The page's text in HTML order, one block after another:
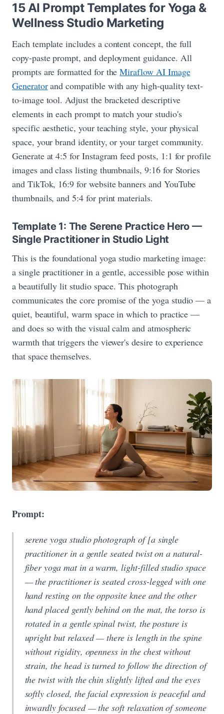
15 AI Prompt Templates for Yoga &
Wellness Studio Marketing
Each template includes a content concept, the full
copy-paste prompt, and deployment guidance. All
prompts are formatted for theMiraflow AI Image
Generatorand compatible with any high-quality text-
to-image tool. Adjust the bracketed descriptive
elements in each prompt to match your studio's
specific aesthetic, your teaching style, your physical
space, your brand identity, or your target community.
Generate at 4:5 for Instagram feed posts, 1:1 for profile
images and class listing thumbnails, 9:16 for Stories
and TikTok, 16:9 for website banners and YouTube
thumbnails, and 5:4 for print materials.
Template 1: The Serene Practice Hero —
Single Practitioner in Studio Light
This is the foundational yoga studio marketing image:
a single practitioner in a gentle, accessible pose within
a beautifully lit studio space. This photograph
communicates the core promise of the yoga studio — a
quiet, beautiful, warm space in which to practice —
and does so with the visual calm and atmospheric
warmth that triggers the viewer's desire to experience
that space themselves.
Prompt:
serene yoga studio photograph of [a single
practitioner in a gentle seated twist on a natural-
fiber yoga mat in a warm, light-filled studio space
— the practitioner is seated cross-legged with one
hand resting on the opposite knee and the other
hand placed gently behind on the mat, the torso is
rotated in a gentle spinal twist, the posture is
upright but relaxed — there is length in the spine
without rigidity, openness in the chest without
strain, the head is turned to follow the direction of
the twist with the chin slightly lifted and the eyes
softly closed, the facial expression is peaceful and
inwardly focused — the soft relaxation of someone